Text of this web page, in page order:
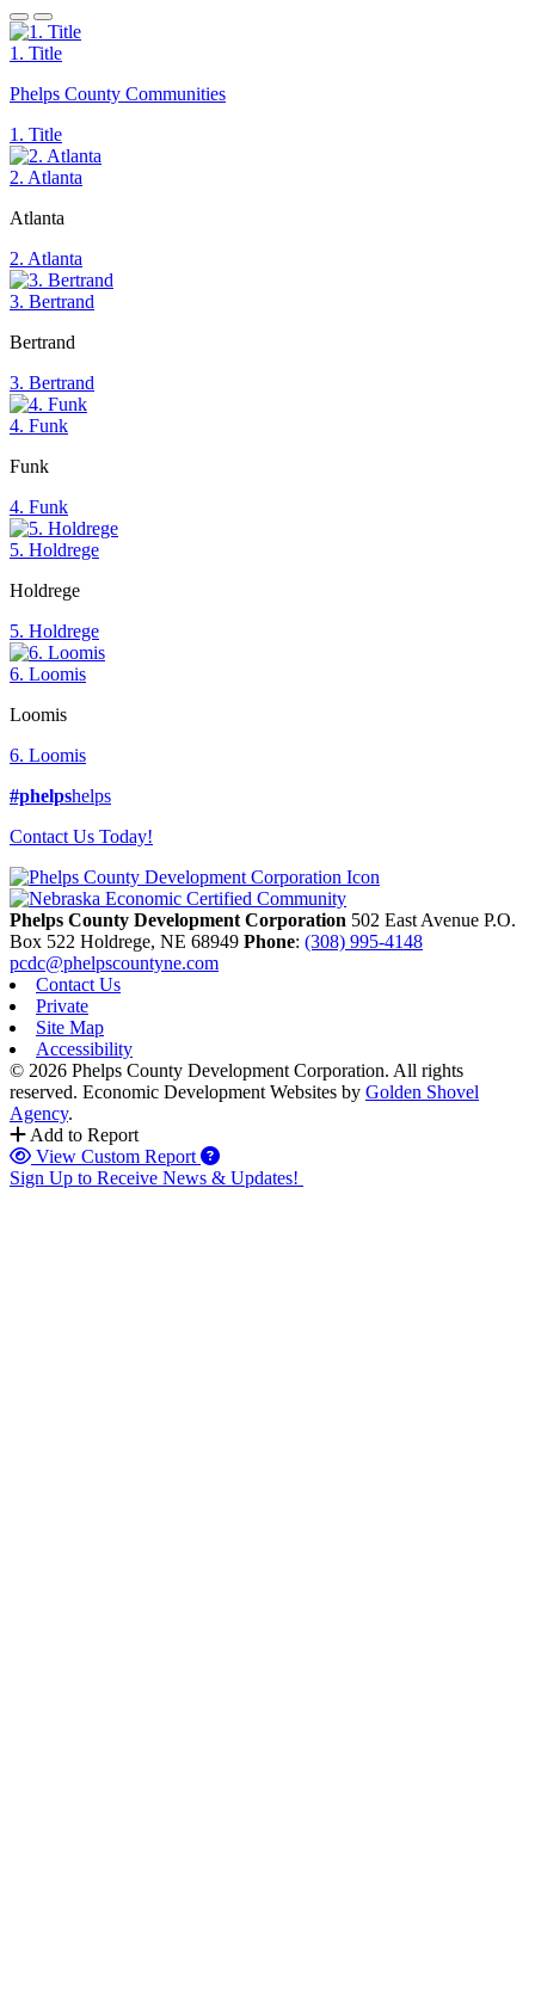
1. Title
Phelps County Communities
1. Title
2. Atlanta
Atlanta
2. Atlanta
3. Bertrand
Bertrand
3. Bertrand
4. Funk
Funk
4. Funk
5. Holdrege
Holdrege
5. Holdrege
6. Loomis
Loomis
6. Loomis
#phelpshelps
Contact Us Today!
Phelps County Development Corporation 502 East Avenue P.O.
Box 522 Holdrege, NE 68949 Phone: (308) 995-4148
pcdc@phelpscountyne.com
Contact Us
Private
Site Map
Accessibility
© 2026 Phelps County Development Corporation. All rights
reserved. Economic Development Websites by Golden Shovel
Agency.
Add to Report
View Custom Report
Sign Up to Receive News & Updates!